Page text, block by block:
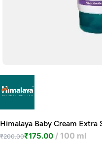
Himalaya Baby Cream Extra
₹200.00₹175.00 100 ml